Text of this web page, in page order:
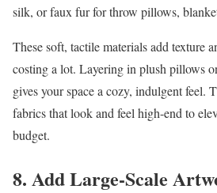
silk, or faux fur for throw pillows,
These soft, tactile materials add texture
costing a lot. Layering in plush pillows
gives your space a cozy, indulgent feel.
fabrics that look and feel high-end to
budget.
8. Add Large-Scale